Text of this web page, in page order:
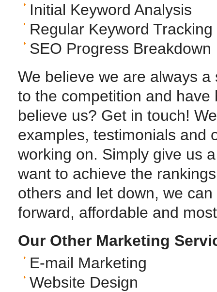
Initial Keyword Analysis
Regular Keyword
SEO Progress Breakdown
We believe we are always
to the competition and
believe us? Get in touch!
examples, testimonials and
working on. Simply give us
want to achieve the
others and let down, we
forward, affordable and
Our Other Marketing
E-mail Marketing
Website Design